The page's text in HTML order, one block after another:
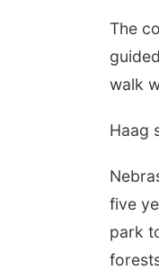
The
walk
Haag
five
park